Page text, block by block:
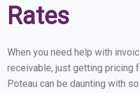
Rates
When you need help with
receivable, just getting pricing
Poteau can be daunting with